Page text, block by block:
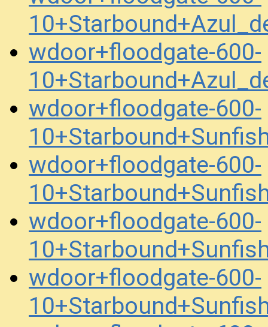
wdoor+floodgate-600-
wdoor+floodgate-600-
wdoor+floodgate-600-
wdoor+floodgate-600-
wdoor+floodgate-600-